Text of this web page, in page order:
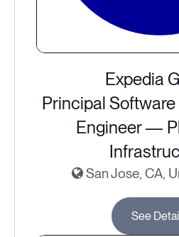
Expedia
Principal
Engineer —
San Jose, CA,
See